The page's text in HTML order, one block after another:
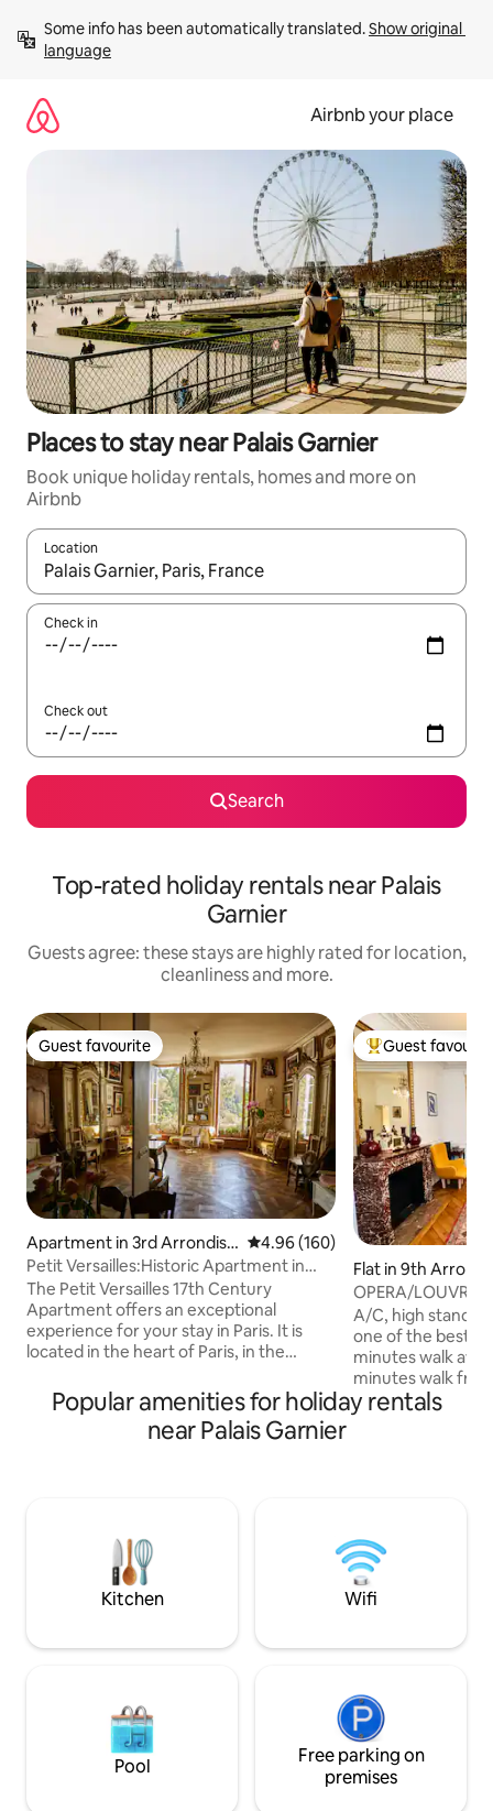
content
Some info has been automatically translated. Show original
language
Airbnb your place
Places to stay near Palais Garnier
Book unique holiday rentals, homes and more on
Airbnb
Location
When results are available, navigate with the up and down
Check in
Check out
Search
Top-rated holiday rentals near Palais
Garnier
Guests agree: these stays are highly rated for location,
cleanliness and more.
Guest favourite
Guest favourite
Apartment in 3rd Arrondiss
ement
4.96 out of 5 average rating,
4.96 (160)
Petit Versailles:Historic Apartment in
ParisCenter
The Petit Versailles 17th Century
Apartment offers an exceptional
experience for your stay in Paris. It is
located in the heart of Paris, in the
of the oldest streets in the city—with an
exceptional view of Temple Square. The
apartment is perfectly designed for a
we kindly ask that you let us know in
Top guest
Guest
Flat in 9th
OPERA/LOUVRE
WITH ELEVATOR
A/C, high
one of the best
minutes walk
minutes walk
renovated 85m2,
with lift. Two
The bus to/from
airport is just 9
Popular amenities for holiday rentals
near Palais Garnier
Kitchen Wifi
Pool
Free parking on
premises